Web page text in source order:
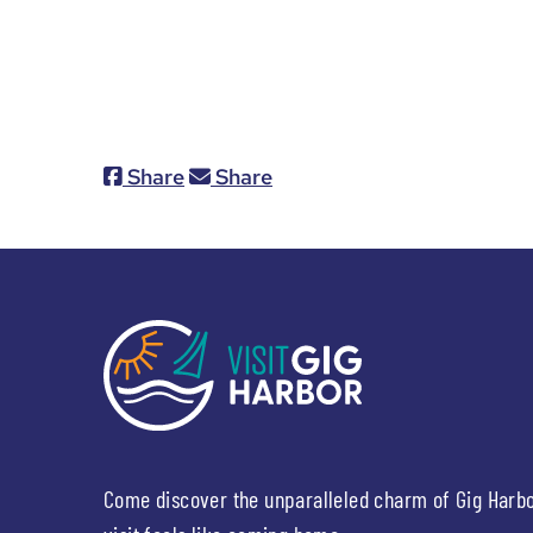
Share Share
Come discover the unparalleled charm of Gig